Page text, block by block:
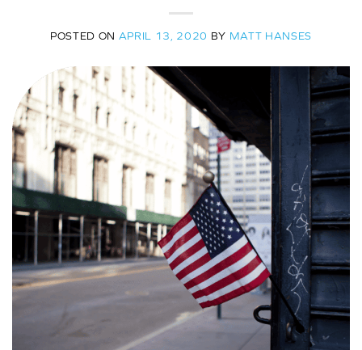
POSTED ON APRIL 13, 2020 BY MATT HANSES